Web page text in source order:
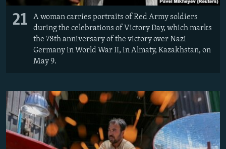
21
A woman carries portraits of Red Army soldiers
during the celebrations of Victory Day, which marks
the 78th anniversary of the victory over Nazi
Germany in World War II, in Almaty, Kazakhstan, on
May 9.